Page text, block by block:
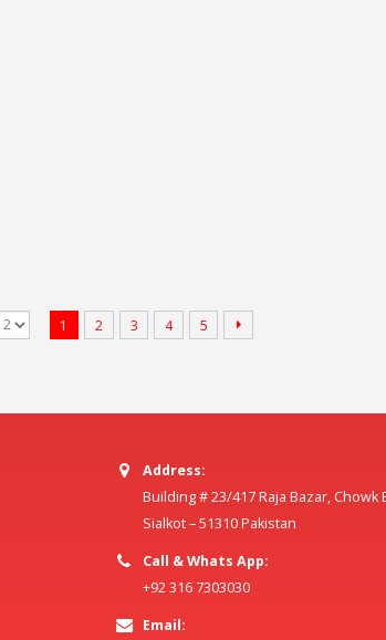
1 2 3 4 5
Address:
Building # 23/417 Raja Bazar, Chowk
Sialkot – 51310 Pakistan
Call & Whats App:
+92 316 7303030
Email: